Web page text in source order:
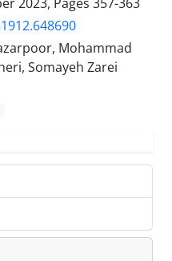
Mohammad
Somayeh Zarei